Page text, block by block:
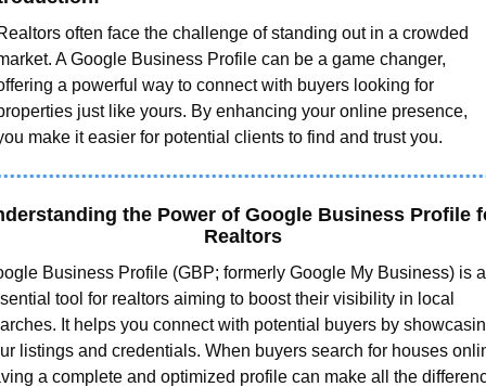
often face the challenge of standing out in a crowded
A Google Business Profile can be a game changer,
a powerful way to connect with buyers looking for
just like yours. By enhancing your online presence,
make it easier for potential clients to find and trust you.
the Power of Google Business Profile
Realtors
Business Profile (GBP; formerly Google My Business) is
tool for realtors aiming to boost their visibility in local
It helps you connect with potential buyers by
listings and credentials. When buyers search for houses
a complete and optimized profile can make all the